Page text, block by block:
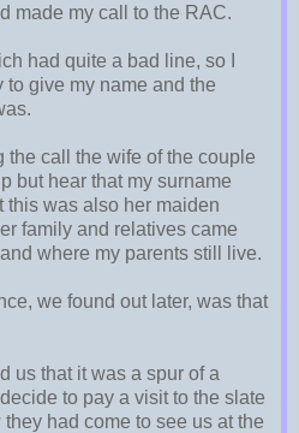
made my call to the RAC.
had quite a bad line, so I
give my name and the
the call the wife of the couple
but hear that my surname
was also her maiden
family and relatives came
where my parents still live.
we found out later, was that
us that it was a spur of a
to pay a visit to the slate
had come to see us at the